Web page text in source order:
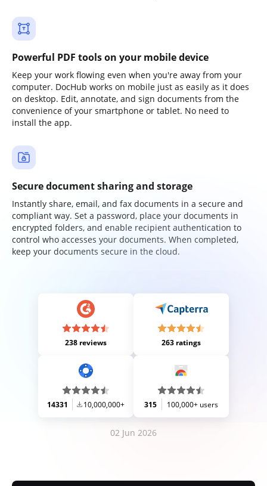
Powerful PDF tools on your mobile device
Keep your work flowing even when you're away from your
computer. DocHub works on mobile just as easily as it does
on desktop. Edit, annotate, and sign documents from the
convenience of your smartphone or tablet. No need to
install the app.
Secure document sharing and storage
Instantly share, email, and fax documents in a secure and
compliant way. Set a password, place your documents in
encrypted folders, and enable recipient authentication to
control who accesses your documents. When completed,
keep your documents secure in the cloud.
238 reviews 263 ratings
14331 10,000,000+ 315 100,000+ users
02 Jun 2026